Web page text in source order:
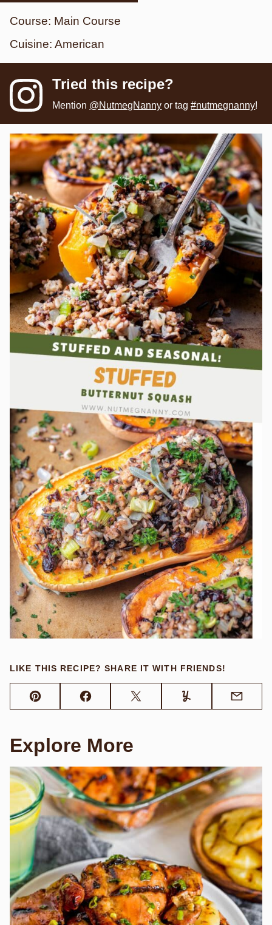
Course: Main Course
Cuisine: American
Tried this recipe?
Mention @NutmegNanny or tag#nutmegnanny!
LIKE THIS RECIPE? SHARE IT WITH FRIENDS!
Pin FacebookTweet Yummly Email
Explore More